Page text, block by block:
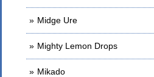
Midge Ure
Mighty Lemon Drops
Mikado